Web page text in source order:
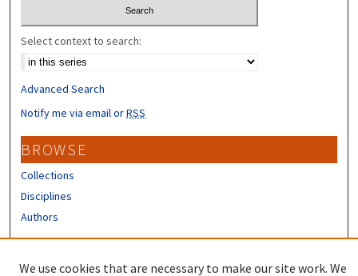
Select context to search:
Advanced Search
Notify me via email orRSS
BROWSE
Collections
Disciplines
Authors
We use cookies that are necessary to make our site work. We